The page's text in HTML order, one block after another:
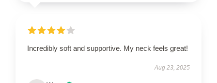
Incredibly soft and supportive. My neck feels great!
Aug 23, 2025